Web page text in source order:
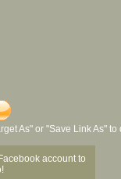
As" or "Save Link As" to
account to